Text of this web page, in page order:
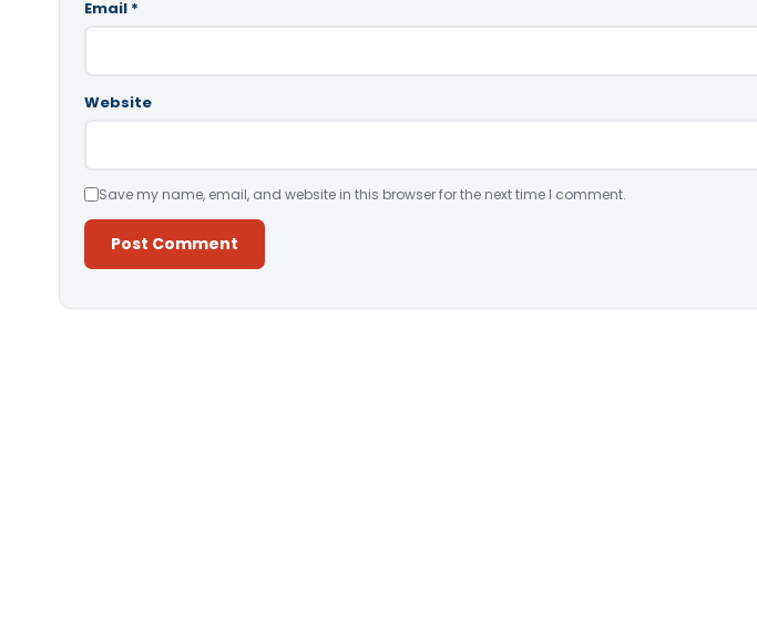
Email *
Website
Save my name, email, and website in this browser for the next time I comment.